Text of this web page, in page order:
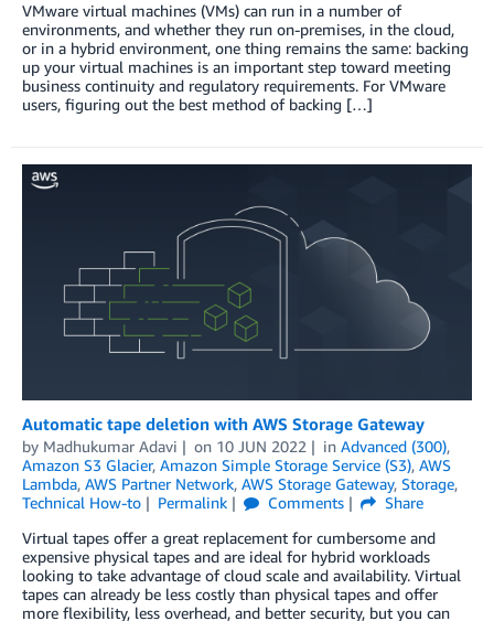
VMware virtual machines (VMs) can run in a number of
environments, and whether they run on-premises, in the cloud,
or in a hybrid environment, one thing remains the same: backing
up your virtual machines is an important step toward meeting
business continuity and regulatory requirements. For VMware
users, figuring out the best method of backing […]
Automatic tape deletion with AWS Storage Gateway
by Madhukumar Adavi on 10 JUN 2022 in Advanced (300),
Amazon S3 Glacier, Amazon Simple Storage Service (S3), AWS
Lambda, AWS Partner Network, AWS Storage Gateway, Storage,
Technical How-to
Permalink Comments
Share
Virtual tapes offer a great replacement for cumbersome and
expensive physical tapes and are ideal for hybrid workloads
looking to take advantage of cloud scale and availability. Virtual
tapes can already be less costly than physical tapes and offer
more flexibility, less overhead, and better security, but you can